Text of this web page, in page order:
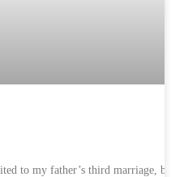
to my father’s third marriage,